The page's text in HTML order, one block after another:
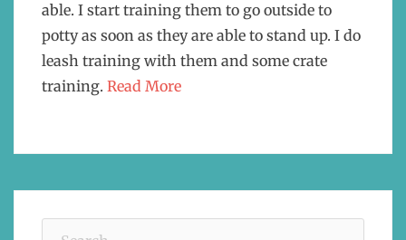
able. I start training them to go outside to
potty as soon as they are able to stand up. I do
leash training with them and some crate
training. Read More